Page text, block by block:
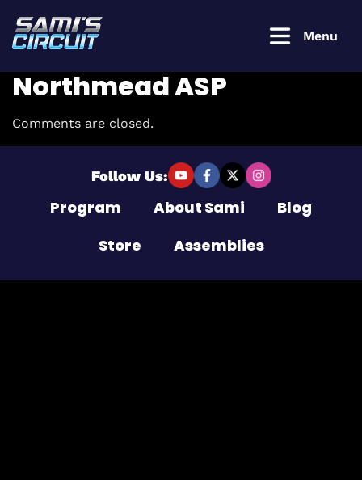
Menu
Northmead ASP
Comments are closed.
Program About Sami
Blog
Store
Assemblies
Follow Us:
Login to
continue
Username or Email Address